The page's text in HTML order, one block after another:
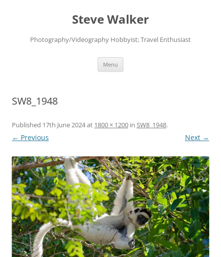
Steve Walker
Photography/Videography Hobbyist; Travel Enthusiast
Menu
SW8_1948
Published 17th June 2024at 1800 × 1200 in SW8_1948.
← Previous Next →